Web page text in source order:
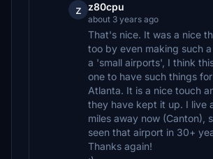
z z80cpu
about 3 years ago
That's nice. It was a nice
too by even making such
a 'small airports', I think
one to have such things
Atlanta. It is a nice touch
they have kept it up. I live
miles away now (Canton),
seen that airport in 30+
Thanks again!